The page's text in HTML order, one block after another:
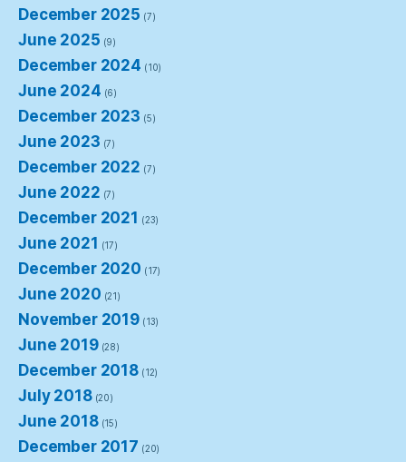
December 2025 (7)
June 2025 (9)
December 2024 (10)
June 2024 (6)
December 2023 (5)
June 2023 (7)
December 2022 (7)
June 2022 (7)
December 2021 (23)
June 2021 (17)
December 2020 (17)
June 2020 (21)
November 2019 (13)
June 2019(28)
December 2018 (12)
July 2018(20)
June 2018(15)
December 2017 (20)